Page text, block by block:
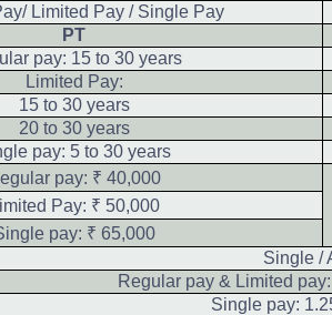
Limited Pay / Single Pay
PT
pay: 15 to 30 years
Limited Pay:
15 to 30 years
20 to 30 years
pay: 5 to 30 years
pay: ₹ 40,000
Pay: ₹ 50,000
pay: ₹ 65,000
Single /
Regular pay & Limited
Single pay: